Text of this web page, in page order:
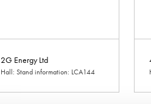
2G Energy Ltd
Hall: Stand information: LCA144